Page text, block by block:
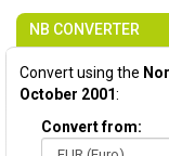
NB CONVERTER
Convert using the
October 2001:
Convert from: